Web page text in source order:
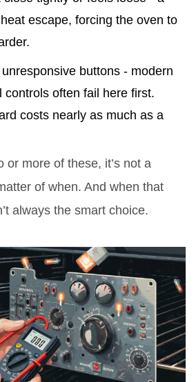
escape, forcing the oven to
buttons - modern
controls often fail here first.
costs nearly as much as a
or more of these, it’s not a
of when. And when that
always the smart choice.